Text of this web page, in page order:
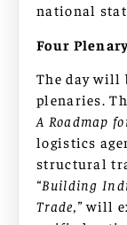
national
Four
The day will
plenaries.
A Roadmap
logistics
structural
“Building
Trade,”will